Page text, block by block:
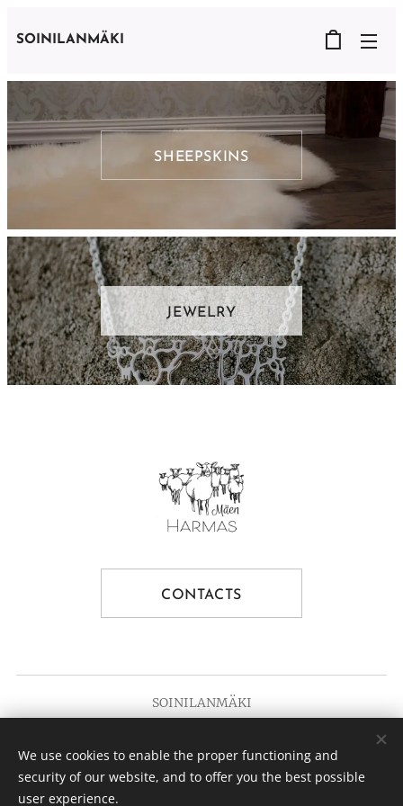
SOINILANMÄKI
SHEEPSKINS
JEWELRY
CONTACTS
SOINILANMÄKI
© 2025 Soinilanmäki Cookies
We use cookies to enable the proper functioning and
security of our website, and to offer you the best possible
user experience.